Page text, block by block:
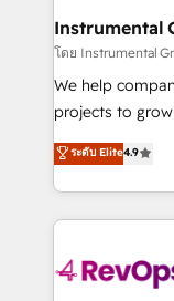
Premier Partner
Won HubSpot
HubSpot Rising Star Why us?
potential of the
HubSpot
Hourly-fee
requirement).
far with our
Instrumental
โดย Instrumental
We help
projects to
Hire an agency
HubSpot and
team to
experience for
ระดับ Elite4.9